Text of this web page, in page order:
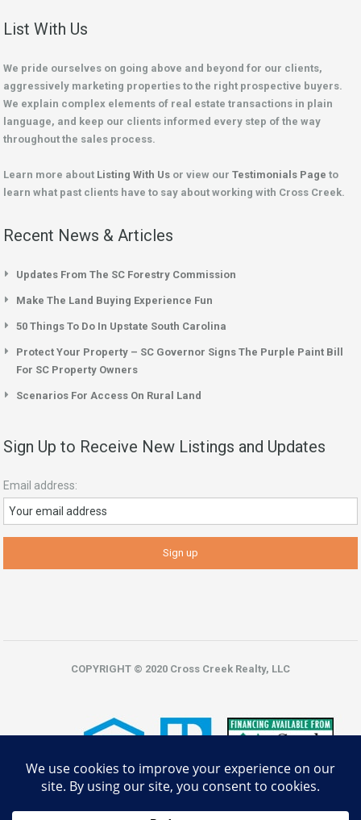
List With Us
We pride ourselves on going above and beyond for our clients,
aggressively marketing properties to the right prospective buyers.
We explain complex elements of real estate transactions in plain
language, and keep our clients informed every step of the way
throughout the sales process.
Learn more about Listing With Us or view our Testimonials Page to
learn what past clients have to say about working with Cross Creek.
Recent News & Articles
Updates From The SC Forestry Commission
Make The Land Buying Experience Fun
50 Things To Do In Upstate South Carolina
Protect Your Property – SC Governor Signs The Purple Paint Bill
For SC Property Owners
Scenarios For Access On Rural Land
Sign Up to Receive New Listings and Updates
Email address:
COPYRIGHT © 2020 Cross Creek Realty, LLC